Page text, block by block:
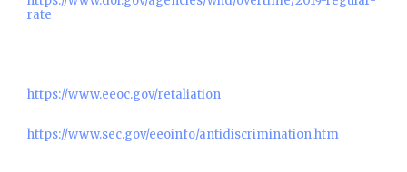
rate
https://www.eeoc.gov/retaliation
https://www.sec.gov/eeoinfo/antidiscrimination.htm